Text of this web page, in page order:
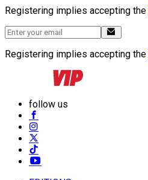
Registering implies accepting the
Registering implies accepting the
follow us